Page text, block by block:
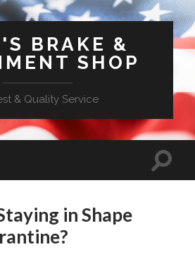
BRAKE &
SHOP
& Quality Service
in Shape